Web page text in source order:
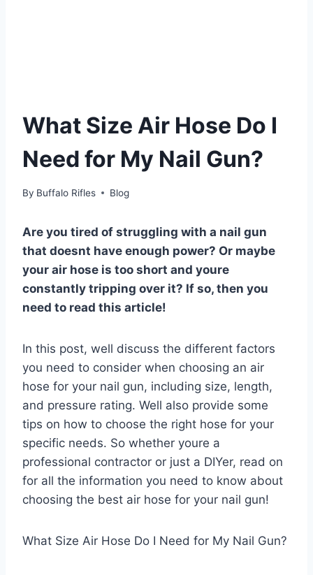
What Size Air Hose Do I
Need for My Nail Gun?
By Buffalo Rifles Blog
Are you tired of struggling with a nail gun
that doesnt have enough power? Or maybe
your air hose is too short and youre
constantly tripping over it? If so, then you
need to read this article!
In this post, well discuss the different factors
you need to consider when choosing an air
hose for your nail gun, including size, length,
and pressure rating. Well also provide some
tips on how to choose the right hose for your
specific needs. So whether youre a
professional contractor or just a DIYer, read on
for all the information you need to know about
choosing the best air hose for your nail gun!
What Size Air Hose Do I Need for My Nail Gun?